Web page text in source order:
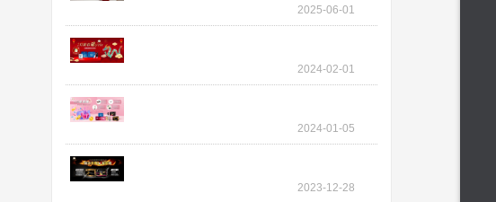
2025-06-01
2024-02-01
2024-01-05
2023-12-28